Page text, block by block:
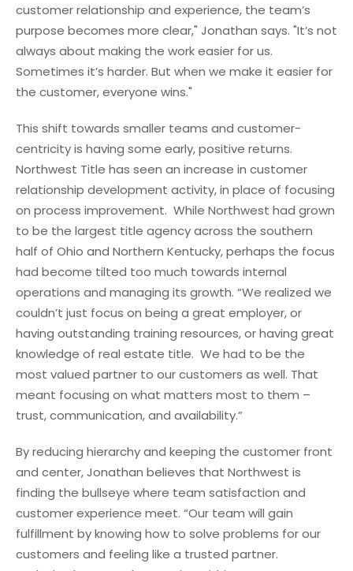
customer relationship and experience, the team’s
purpose becomes more clear," Jonathan says. "It’s not
always about making the work easier for us.
Sometimes it’s harder. But when we make it easier for
the customer, everyone wins."
This shift towards smaller teams and customer-
centricity is having some early, positive returns.
Northwest Title has seen an increase in customer
relationship development activity, in place of focusing
on process improvement. While Northwest had grown
to be the largest title agency across the southern
half of Ohio and Northern Kentucky, perhaps the focus
had become tilted too much towards internal
operations and managing its growth. “We realized we
couldn’t just focus on being a great employer, or
having outstanding training resources, or having great
knowledge of real estate title. We had to be the
most valued partner to our customers as well. That
meant focusing on what matters most to them –
trust, communication, and availability.”
By reducing hierarchy and keeping the customer front
and center, Jonathan believes that Northwest is
finding the bullseye where team satisfaction and
customer experience meet. “Our team will gain
fulfillment by knowing how to solve problems for our
customers and feeling like a trusted partner.